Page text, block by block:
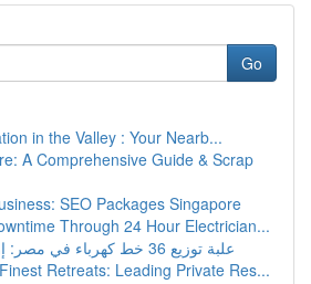
Go
in the Valley : Your Nearb...
A Comprehensive Guide & Scrap
SEO Packages Singapore
Through 24 Hour Electrician...
علبة توزيع 36 خط كهرباء في مصر: إرشادات شامل
Retreats: Leading Private Res...